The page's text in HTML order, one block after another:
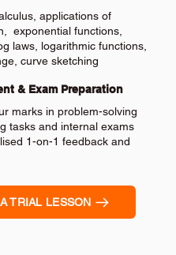
applications of
exponential functions,
laws, logarithmic functions,
curve sketching
& Exam Preparation
marks in problem-solving
tasks and internal exams
1-on-1 feedback and
TRIAL LESSON